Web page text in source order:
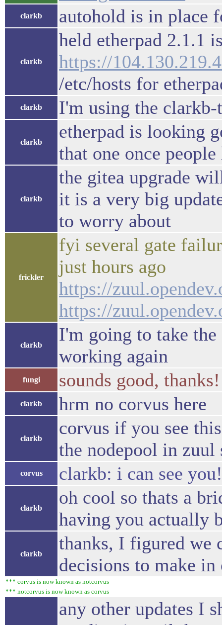
clarkb autohold is in place
clarkb
held etherpad 2.1.1
https://
/etc/hosts for
clarkb I'm using the clarkb-
clarkb
etherpad is looking
that one once
clarkb
the gitea upgrade
it is a very big
to worry about
frickler
fyi several gate
just hours ago
https://
https://
clarkb
I'm going to take
working again
fungi sounds good, thanks!
clarkb hrm no corvus here
clarkb
corvus if you see
the nodepool in zuul
corvus clarkb: i can see
clarkb
oh cool so thats a
having you actually
clarkb
thanks, I figured we
decisions to make in
*** corvus is now known as notcorvus
*** notcorvus is now known as corvus
any other updates I